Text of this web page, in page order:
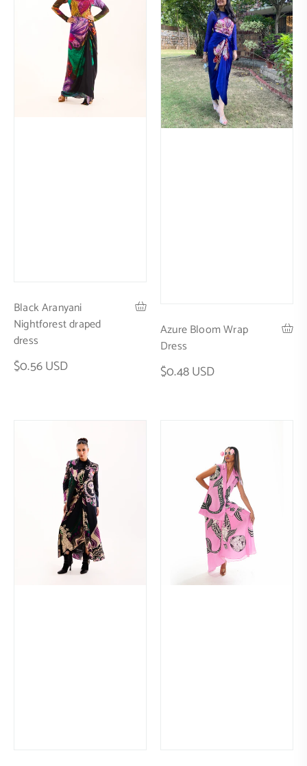
Black Aranyani
Nightforest draped
dress
$0.56 USD
Azure Bloom Wrap
Dress
$0.48 USD